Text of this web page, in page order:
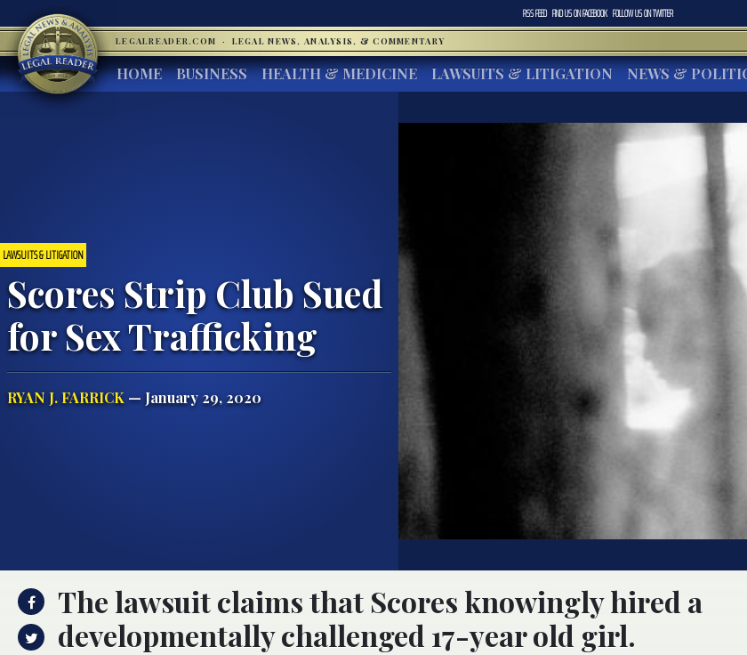
RSS FEED FIND US ONFACEBOOK FOLLOW US ONTWITTER
LEGALREADER.COM · LEGAL NEWS, ANALYSIS, & COMMENTARY
HOME BUSINESS HEALTH & MEDICINE LAWSUITS & LITIGATION NEWS &
LAWSUITS & LITIGATION
Scores Strip Club Sued
for Sex Trafficking
RYAN J. FARRICK — January 29, 2020
The lawsuit claims that Scores knowingly hired a
developmentally challenged 17-year old girl.